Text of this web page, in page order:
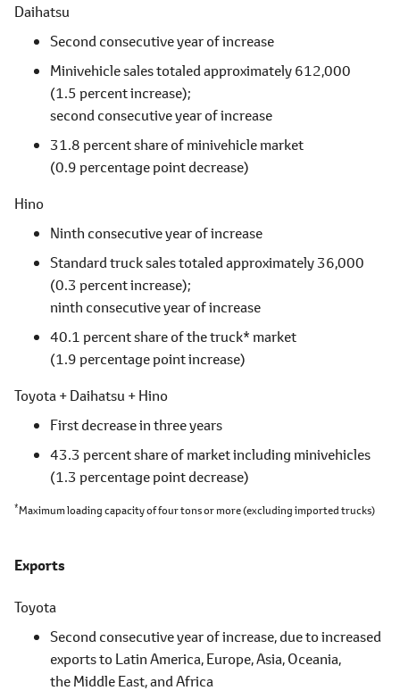
Daihatsu
Second consecutive year of increase
Minivehicle sales totaled approximately 612,000
(1.5 percent increase);
second consecutive year of increase
31.8 percent share of minivehicle market
(0.9 percentage point decrease)
Hino
Ninth consecutive year of increase
Standard truck sales totaled approximately 36,000
(0.3 percent increase);
ninth consecutive year of increase
40.1 percent share of the truck* market
(1.9 percentage point increase)
Toyota + Daihatsu + Hino
First decrease in three years
43.3 percent share of market including minivehicles
(1.3 percentage point decrease)
*Maximum loading capacity of four tons or more(excluding imported trucks)
Exports
Toyota
Second consecutive year of increase, due to increased
exports toLatin America,Europe, Asia, Oceania,
the Middle East,and Africa